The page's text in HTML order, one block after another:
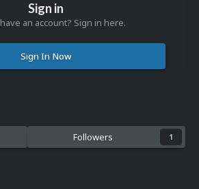
Sign in
an account? Sign in here.
Sign In Now
Followers 1